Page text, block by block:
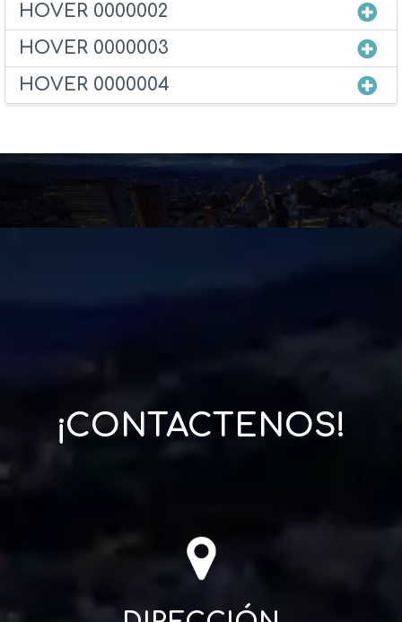
HOVER 0000002
HOVER 0000003
HOVER 0000004
¡CONTACTENOS!